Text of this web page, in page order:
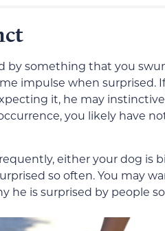
by something that you
impulse when surprised.
it, he may
you likely have
either your dog is
so often. You may
he is surprised by people